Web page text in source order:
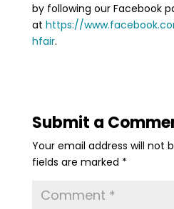
by following our Facebook
at https://
hfair.
Submit a
Your email address will not
fields are marked *